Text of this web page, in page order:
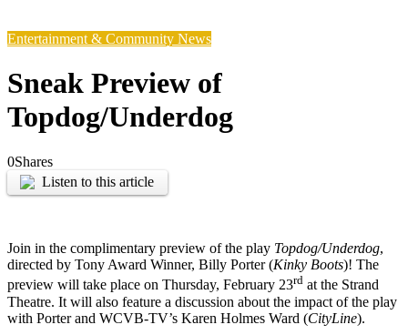
Entertainment & Community News
Sneak Preview of
Topdog/Underdog
0Shares
Listen to this article
Join in the complimentary preview of the play Topdog/Underdog,
directed by Tony Award Winner, Billy Porter (Kinky Boots)! The
preview will take place on Thursday, February 23rd at the Strand
Theatre. It will also feature a discussion about the impact of the play
with Porter and WCVB-TV’s Karen Holmes Ward (CityLine).